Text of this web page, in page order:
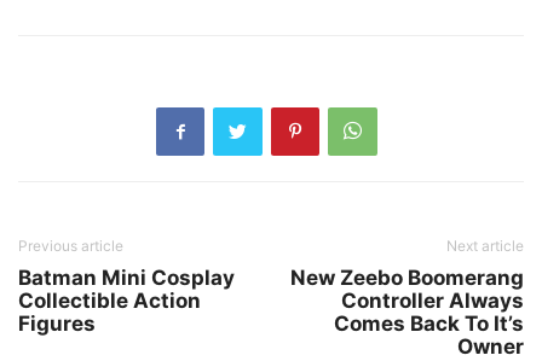
Previous article
Batman Mini Cosplay
Collectible Action
Figures
Next article
New Zeebo Boomerang
Controller Always
Comes Back To It’s
Owner